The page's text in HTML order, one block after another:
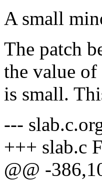
A small
The patch
the value of
is small.
---
+++ slab.c
@@ -